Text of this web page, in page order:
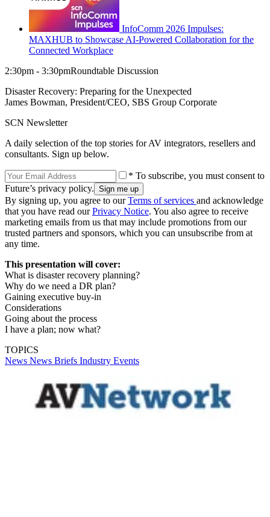
InfoComm 2026 Impulses:
MAXHUB to Showcase AI-Powered Collaboration for the
Connected Workplace
2:30pm - 3:30pmRoundtable Discussion
Disaster Recovery: Preparing for the Unexpected
James Bowman, President/CEO, SBS Group Corporate
SCN Newsletter
A daily selection of the top stories for AV integrators, resellers and
consultants. Sign up below.
* To subscribe, you must consent to
Future’s privacy policy.
By signing up, you agree to ourTerms of services and acknowledge
that you have read ourPrivacy Notice. You also agree to receive
marketing emails from us that may include promotions from our
trusted partners and sponsors, which you can unsubscribe from at
any time.
This presentation will cover:
What is disaster recovery planning?
Why do we need a DR plan?
Gaining executive buy-in
Considerations
Going about the process
I have a plan; now what?
TOPICS
News News Briefs Industry Events